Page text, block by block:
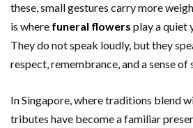
these, small gestures carry more
is where funeral flowers play a quiet
They do not speak loudly, but they
respect, remembrance, and a sense of
In Singapore, where traditions blend
tributes have become a familiar